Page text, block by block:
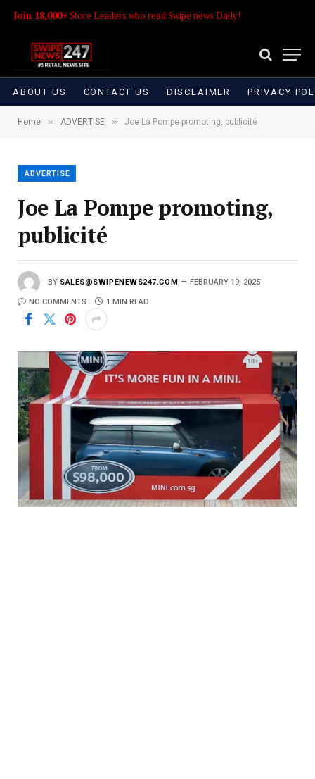
Join 18,000+ Store Leaders who read Swipe news Daily!
ABOUT US CONTACT US DISCLAIMER PRIVACY
Home » ADVERTISE » Joe La Pompe promoting, publicité
ADVERTISE
Joe La Pompe promoting,
publicité
BY SALES@SWIPENEWS247.COM FEBRUARY 19, 2025
NO COMMENTS 1 MIN READ